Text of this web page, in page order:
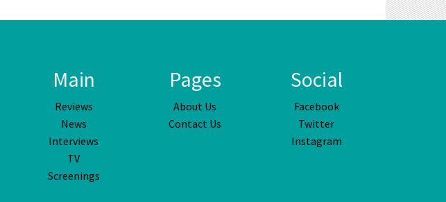
Main
Reviews
News
Interviews
TV
Screenings
Pages
About Us
Contact Us
Social
Facebook
Twitter
Instagram